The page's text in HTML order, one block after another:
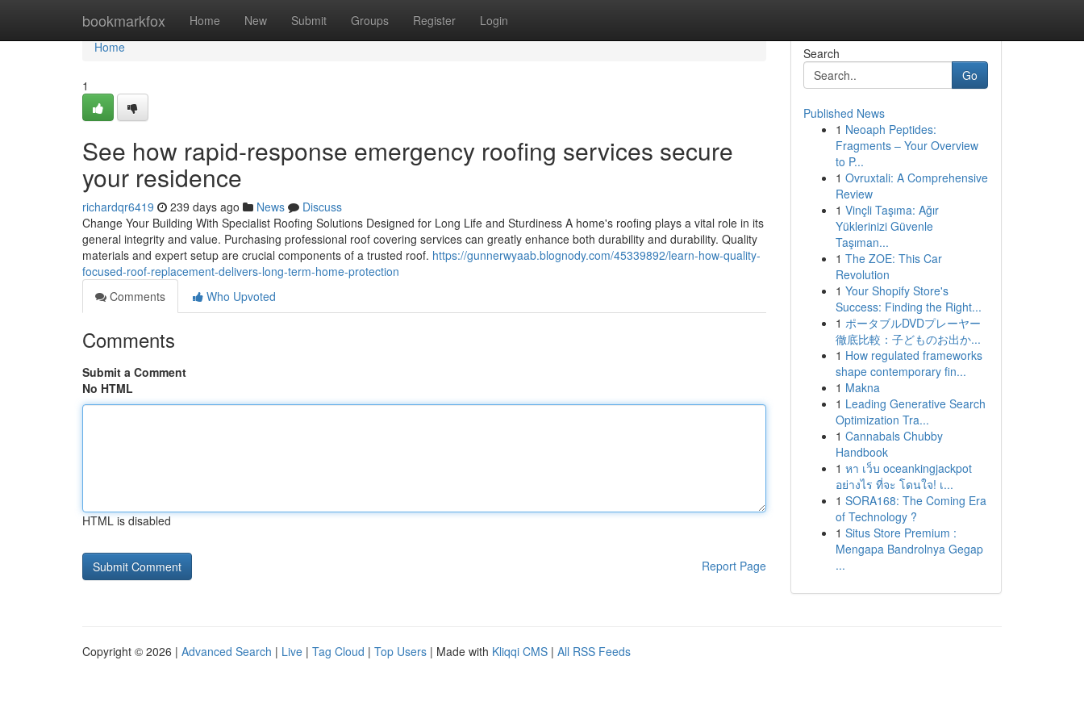
bookmarkfox Home New Submit Groups Register Login
Home
Home
1
See how rapid-response emergency roofing services secure
your residence
richardqr6419 239 days ago News
Discuss
Change Your Building With Specialist Roofing Solutions Designed for Long Life and Sturdiness A home's roofing plays a vital role in its
general integrity and value. Purchasing professional roof covering services can greatly enhance both durability and durability. Quality
materials and expert setup are crucial components of a trusted roof. https://gunnerwyaab.blognody.com/45339892/learn-how-quality-
focused-roof-replacement-delivers-long-term-home-protection
Comments
Who Upvoted
Comments
Submit a Comment
No HTML
HTML is disabled
Report Page
Search
Go
Published News
1 Neoaph Peptides:
Fragments – Your Overview
to P...
1 Ovruxtali: A Comprehensive
Review
1 Vinçli Taşıma: Ağır
Yüklerinizi Güvenle
Taşıman...
1 The ZOE: This Car
Revolution
1 Your Shopify Store's
Success: Finding the Right...
1 ポータブルDVDプレーヤー
徹底比較：子どものお出か...
1 How regulated frameworks
shape contemporary fin...
1 Makna
1 Leading Generative Search
Optimization Tra...
1 Cannabals Chubby
Handbook
1 หา เว็บ oceankingjackpot
อย่างไร ที่จะ โดนใจ! เ...
1 SORA168: The Coming Era
of Technology ?
1 Situs Store Premium :
Mengapa Bandrolnya Gegap
...
Copyright © 2026 | Advanced Search | Live | Tag Cloud | Top Users | Made with Kliqqi CMS | All RSS Feeds